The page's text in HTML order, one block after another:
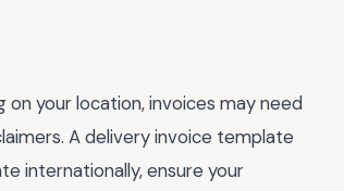
on your location, invoices may need
A delivery invoice template
internationally, ensure your